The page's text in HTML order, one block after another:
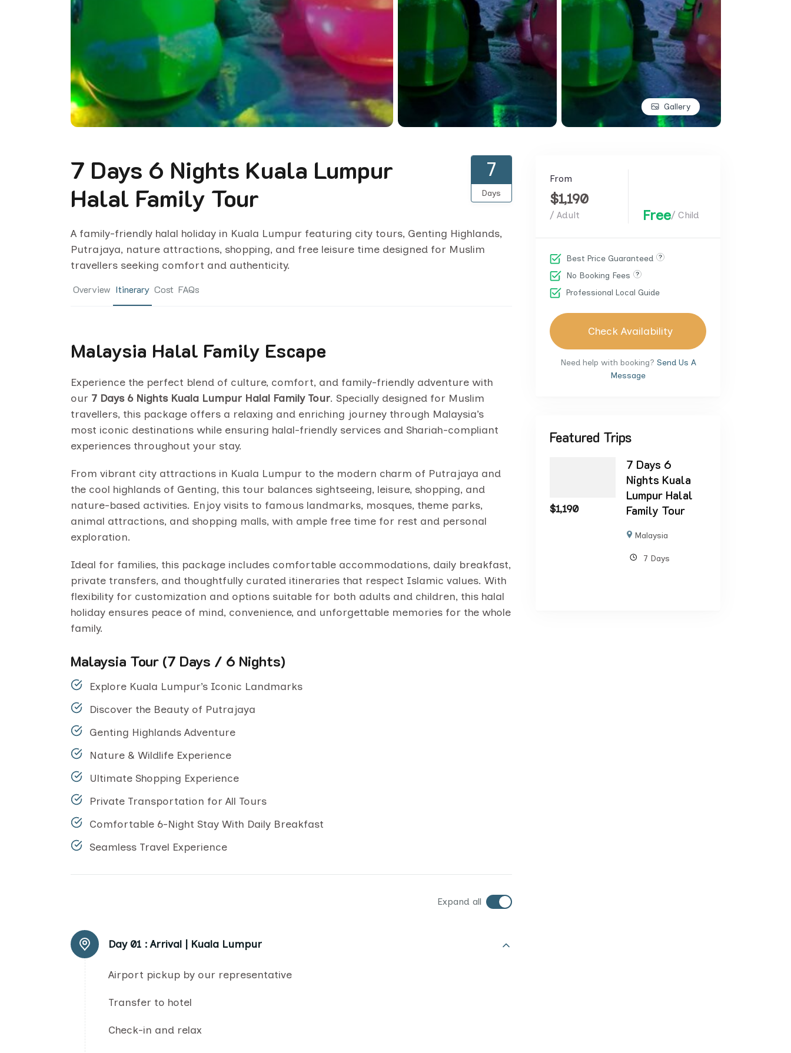
Gallery
7 Days 6 Nights Kuala Lumpur
Halal Family Tour
7
Days
A family-friendly halal holiday in Kuala Lumpur featuring city tours, Genting Highlands,
Putrajaya, nature attractions, shopping, and free leisure time designed for Muslim
travellers seeking comfort and authenticity.
Overview Itinerary Cost FAQs
Malaysia Halal Family Escape
Experience the perfect blend of culture, comfort, and family-friendly adventure with
our 7 Days 6 Nights Kuala Lumpur Halal Family Tour. Specially designed for Muslim
travellers, this package offers a relaxing and enriching journey through Malaysia’s
most iconic destinations while ensuring halal-friendly services and Shariah-compliant
experiences throughout your stay.
From vibrant city attractions in Kuala Lumpur to the modern charm of Putrajaya and
the cool highlands of Genting, this tour balances sightseeing, leisure, shopping, and
nature-based activities. Enjoy visits to famous landmarks, mosques, theme parks,
animal attractions, and shopping malls, with ample free time for rest and personal
exploration.
Ideal for families, this package includes comfortable accommodations, daily breakfast,
private transfers, and thoughtfully curated itineraries that respect Islamic values. With
flexibility for customization and options suitable for both adults and children, this halal
holiday ensures peace of mind, convenience, and unforgettable memories for the whole
family.
Malaysia Tour (7 Days / 6 Nights)
Explore Kuala Lumpur’s Iconic Landmarks
Discover the Beauty of Putrajaya
Genting Highlands Adventure
Nature & Wildlife Experience
Ultimate Shopping Experience
Private Transportation for All Tours
Comfortable 6-Night Stay With Daily Breakfast
Seamless Travel Experience
Expand all
Day 01 : Arrival | Kuala Lumpur
Airport pickup by our representative
Transfer to hotel
Check-in and relax
From
$1,190
/ Adult Free/ Child
Best Price Guaranteed
No Booking Fees
Professional Local Guide
Check Availability
Need help with booking? Send Us A
Message
Featured Trips
$1,190
7 Days 6
Nights Kuala
Lumpur Halal
Family Tour
Malaysia
7 Days